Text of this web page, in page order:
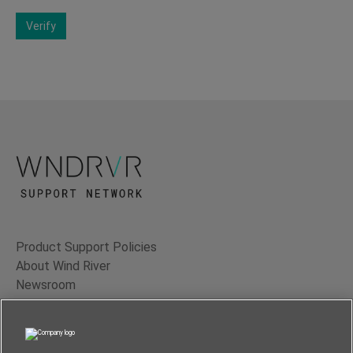
Verify
Product Support Policies
About Wind River
Newsroom
Contact Us
Terms of Use